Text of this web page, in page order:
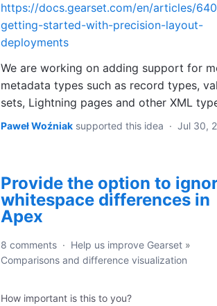
https://docs.gearset.com/en/articles/
getting-started-with-precision-layout-
deployments
We are working on adding support for
metadata types such as record types,
sets, Lightning pages and other XML
Paweł Woźniak supported this idea · Jul 30,
Provide the option to
whitespace differences in
Apex
8 comments · Help us improve Gearset »
Comparisons and difference visualization
How important is this to you?